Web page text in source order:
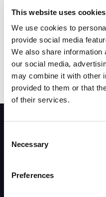
This website uses cookies
We use cookies to
provide social media
We also share information
our social media,
may combine it with other
provided to them or that
of their services.
Selection
Necessary
Preferences
Join Our Mailing List for